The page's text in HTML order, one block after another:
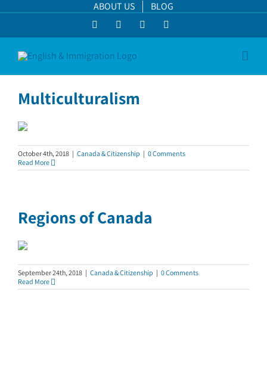
to
ABOUT US BLOG
FacebookLinkedInYouTube
Multiculturalism
October 4th, 2018 | Canada & Citizenship | 0 Comments
Read More
Regions of Canada
September 24th, 2018 | Canada & Citizenship | 0 Comments
Read More